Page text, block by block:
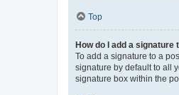
Top
How do I add a signature
To add a signature to a
signature by default to all
signature box within the